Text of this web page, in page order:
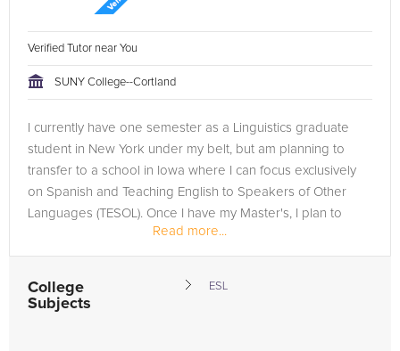
Verified Tutor near You
SUNY College--Cortland
I currently have one semester as a Linguistics graduate
student in New York under my belt, but am planning to
transfer to a school in Iowa where I can focus exclusively
on Spanish and Teaching English to Speakers of Other
Languages (TESOL). Once I have my Master's, I plan to
Read more...
College
Subjects
ESL